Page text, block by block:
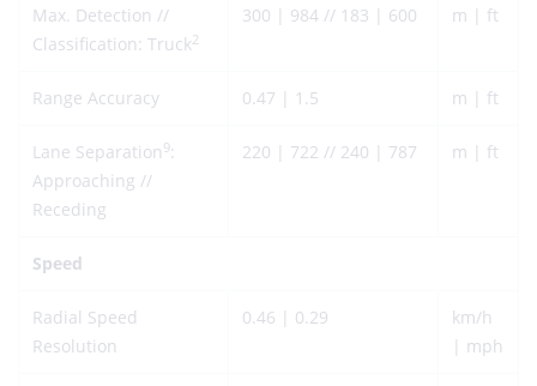
Max. Detection //
Classification: Truck2
300 | 984 // 183 | 600 m | ft
Range Accuracy 0.47 | 1.5 m | ft
Lane Separation 9:
Approaching //
Receding
220 | 722 // 240 | 787 m | ft
Speed
Radial Speed
Resolution
0.46 | 0.29
km/h
| mph